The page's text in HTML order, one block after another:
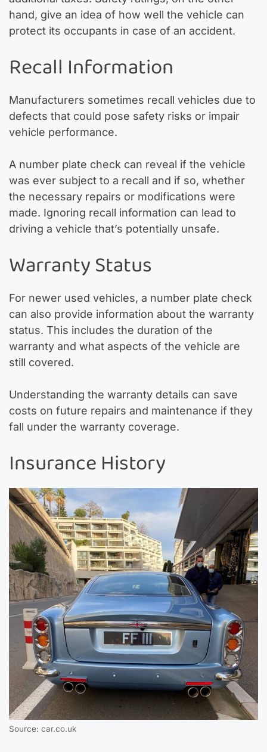
hand, give an idea of how well the vehicle can
protect its occupants in case of an accident.
Recall Information
Manufacturers sometimes recall vehicles due to
defects that could pose safety risks or impair
vehicle performance.
A number plate check can reveal if the vehicle
was ever subject to a recall and if so, whether
the necessary repairs or modifications were
made. Ignoring recall information can lead to
driving a vehicle that’s potentially unsafe.
Warranty Status
For newer used vehicles, a number plate check
can also provide information about the warranty
status. This includes the duration of the
warranty and what aspects of the vehicle are
still covered.
Understanding the warranty details can save
costs on future repairs and maintenance if they
fall under the warranty coverage.
Insurance History
Source: car.co.uk